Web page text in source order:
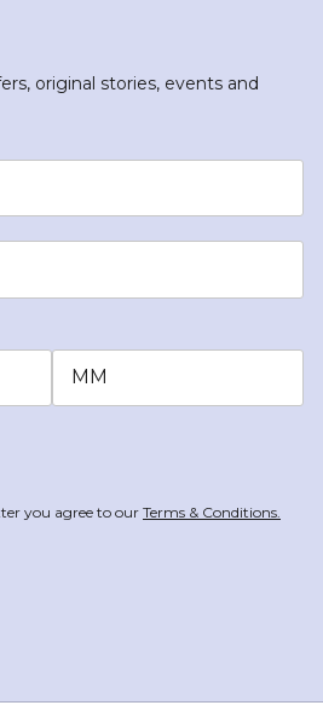
original stories, events and
you agree to our Terms & Conditions.